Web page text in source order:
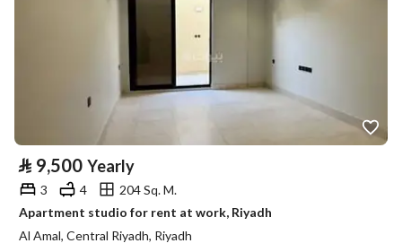
⃁ 9,500 Yearly
3 4
204 Sq. M.
Apartment studio for rent at work, Riyadh
Al Amal, Central Riyadh, Riyadh